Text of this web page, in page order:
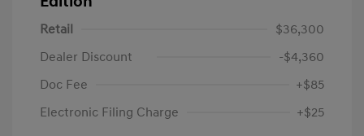
Retail
$36,300
Dealer Discount
-$4,360
Doc Fee
+$85
Electronic Filing Charge
+$25